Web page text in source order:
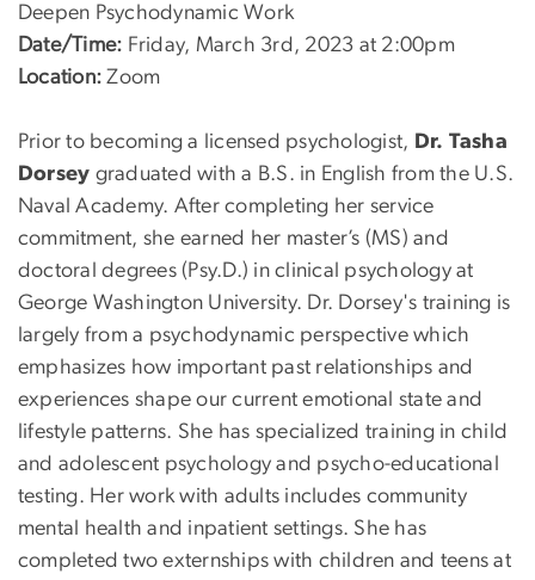
Deepen Psychodynamic Work
Date/Time: Friday, March 3rd, 2023 at 2:00pm
Location: Zoom
Prior to becoming a licensed psychologist, Dr. Tasha
Dorsey graduated with a B.S. in English from the U.S.
Naval Academy. After completing her service
commitment, she earned her master’s (MS) and
doctoral degrees (Psy.D.) in clinical psychology at
George Washington University. Dr. Dorsey's training is
largely from a psychodynamic perspective which
emphasizes how important past relationships and
experiences shape our current emotional state and
lifestyle patterns. She has specialized training in child
and adolescent psychology and psycho-educational
testing. Her work with adults includes community
mental health and inpatient settings. She has
completed two externships with children and teens at